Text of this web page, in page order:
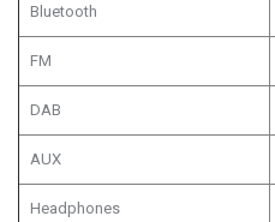
Bluetooth
FM
DAB
AUX
Headphones